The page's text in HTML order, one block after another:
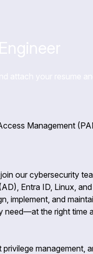
Management
our cybersecurity
Entra ID, Linux, and
implement, and
need—at the right time
management,